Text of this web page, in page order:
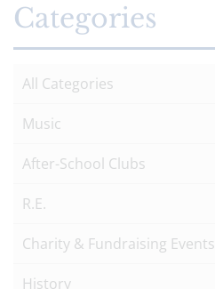
Categories
All Categories
Music
After-School Clubs
R.E.
Charity & Fundraising Events
History